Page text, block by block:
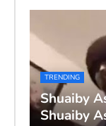
TRENDING
Shuaiby
Shuaiby